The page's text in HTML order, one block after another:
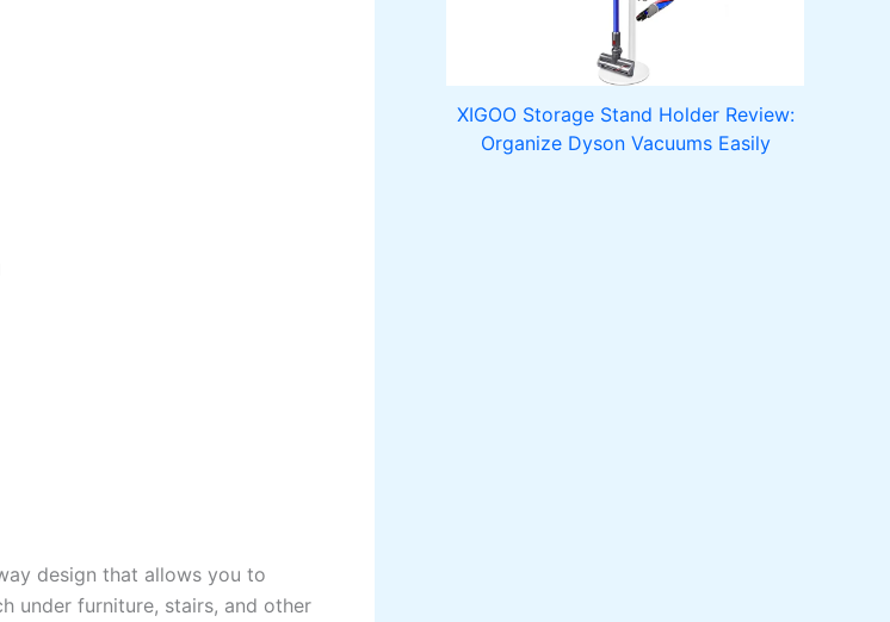
design that allows you to
under furniture, stairs, and other
XIGOO Storage Stand Holder Review:
Organize Dyson Vacuums Easily